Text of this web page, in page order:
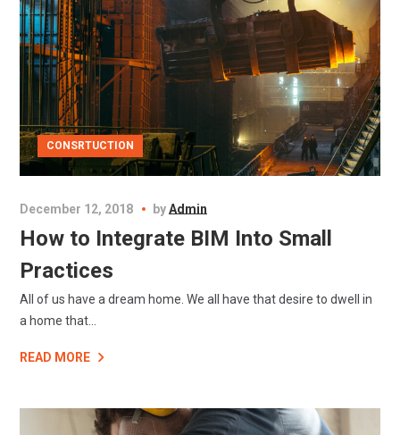
CONSRTUCTION
December 12, 2018 byAdmin
How to Integrate BIM Into Small
Practices
All of us have a dream home. We all have that desire to dwell in
a home that...
READ MORE